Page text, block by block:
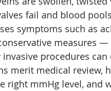
fail and blood
symptoms such as
measures
procedures can
merit medical review,
right mmHg level, and